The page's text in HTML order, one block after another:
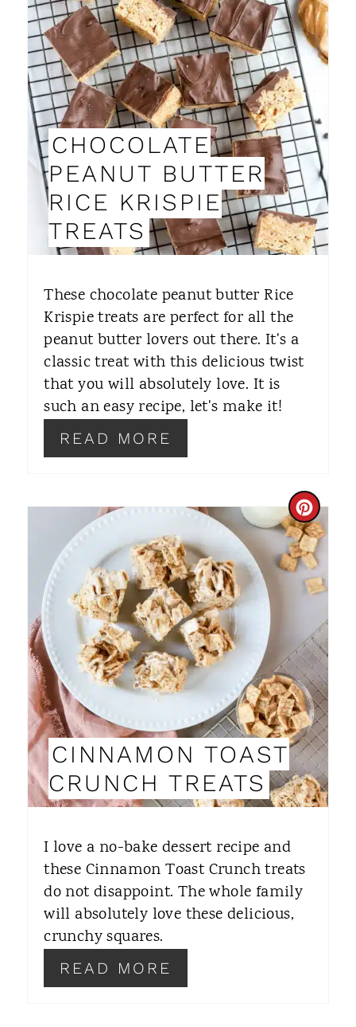
E
A
T
E
P
I
N
T
S
N
CHOCOLATE
PEANUT BUTTER
RICE KRISPIE
TREATS
These chocolate peanut butter Rice
Krispie treats are perfect for all the
peanut butter lovers out there. It's a
classic treat with this delicious twist
that you will absolutely love. It is
such an easy recipe, let's make it!
READ MORE
C
R
E
T
E
P
I
N
T
R
CINNAMON TOAST
CRUNCH TREATS
I love a no-bake dessert recipe and
these Cinnamon Toast Crunch treats
do not disappoint. The whole family
will absolutely love these delicious,
crunchy squares.
READ MORE